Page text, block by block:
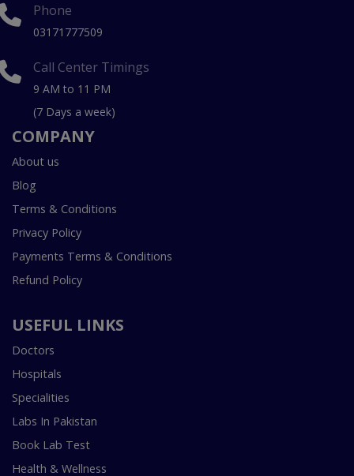
Phone
03171777509
Call Center Timings
9 AM to 11 PM
(7 Days a week)
COMPANY
About us
Blog
Terms & Conditions
Privacy Policy
Payments Terms & Conditions
Refund Policy
USEFUL LINKS
Doctors
Hospitals
Specialities
Labs In Pakistan
Book Lab Test
Health & Wellness